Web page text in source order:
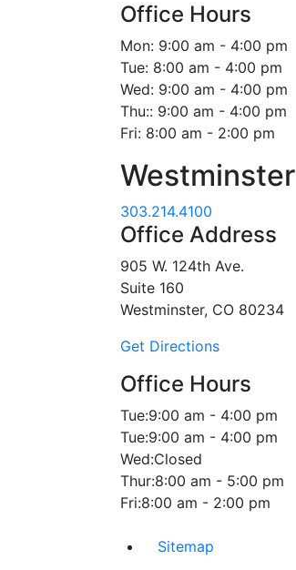
Office Hours
Mon: 9:00 am - 4:00 pm
Tue: 8:00 am - 4:00 pm
Wed: 9:00 am - 4:00 pm
Thu:: 9:00 am - 4:00 pm
Fri: 8:00 am - 2:00 pm
Westminster
303.214.4100
Office Address
905 W. 124th Ave.
Suite 160
Westminster, CO 80234
Get Directions
Office Hours
Tue:9:00 am - 4:00 pm
Tue:9:00 am - 4:00 pm
Wed:Closed
Thur:8:00 am - 5:00 pm
Fri:8:00 am - 2:00 pm
Sitemap